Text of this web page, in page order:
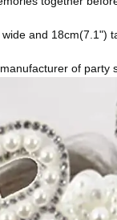
and 18cm(7.1")
of